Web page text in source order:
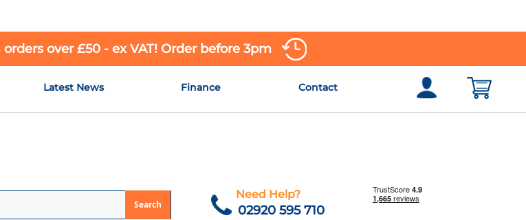
over £50 - ex VAT! Order before 3pm
Latest News Finance Contact
Search
Need Help?
02920 595 710